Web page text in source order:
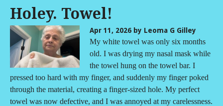
Holey. Towel!
Apr 11, 2026 by Leoma G Gilley
My white towel was only six months
old. I was drying my nasal mask while
the towel hung on the towel bar. I
pressed too hard with my finger, and suddenly my finger poked
through the material, creating a finger-sized hole. My perfect
towel was now defective, and I was annoyed at my carelessness.